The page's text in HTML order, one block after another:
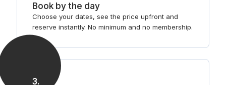
Book by the day
Choose your dates, see the price upfront and
reserve instantly. No minimum and no membership.
3.